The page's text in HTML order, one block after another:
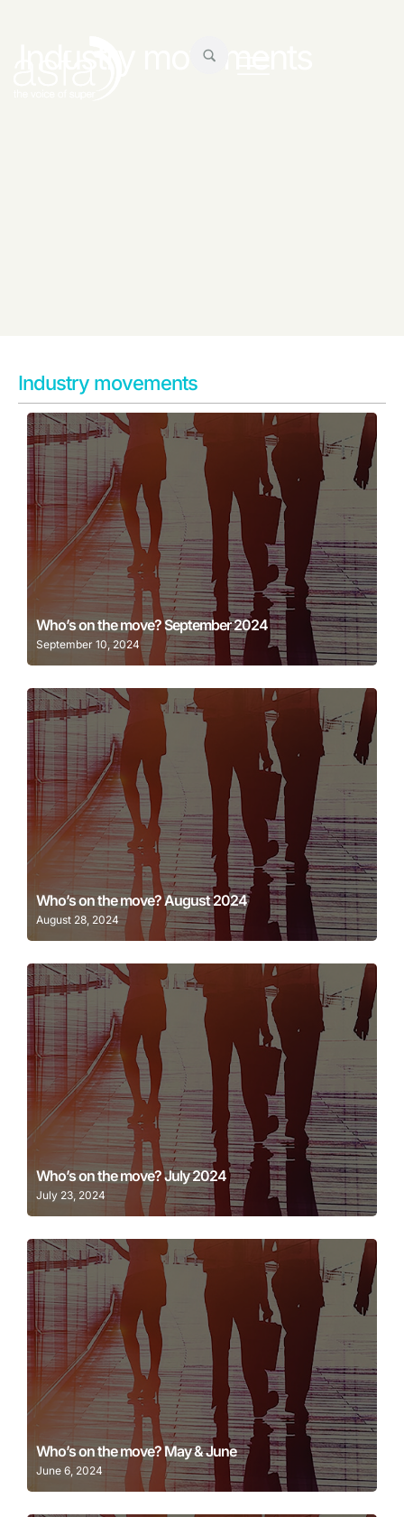
Industry movements
Industry movements
Who’s on the move? September 2024
September 10, 2024
Learn More
Who’s on the move? August 2024
August 28, 2024
Learn More
Who’s on the move? July 2024
July 23, 2024
Learn More
Who’s on the move? May & June
June 6, 2024
Learn More